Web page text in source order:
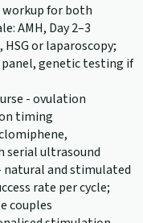
for both
AMH, Day 2–3
or laparoscopy;
genetic testing if
- ovulation
timing
ultrasound
and stimulated
rate per cycle;
couples